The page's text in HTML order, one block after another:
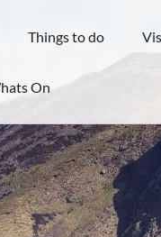
Things to do
On